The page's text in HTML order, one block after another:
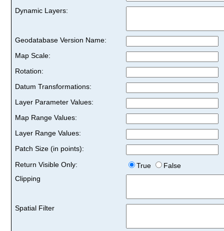
Dynamic Layers:
Geodatabase Version Name:
Map Scale:
Rotation:
Datum Transformations:
Layer Parameter Values:
Map Range Values:
Layer Range Values:
Patch Size (in points):
Return Visible Only:
True
False
Clipping
Spatial Filter